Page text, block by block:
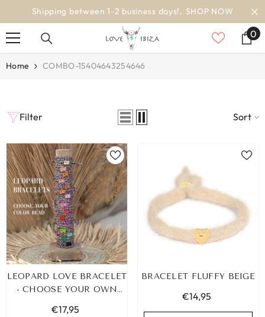
SKIP TO CONTENT
Shipping between 1-2 business days!. SHOP NOW
00
Home COMBO-15404643254646
Filter Sort
LEOPARD LOVE BRACELET
- CHOOSE YOUR OWN
€17,95
BRACELET FLUFFY BEIGE
€14,95